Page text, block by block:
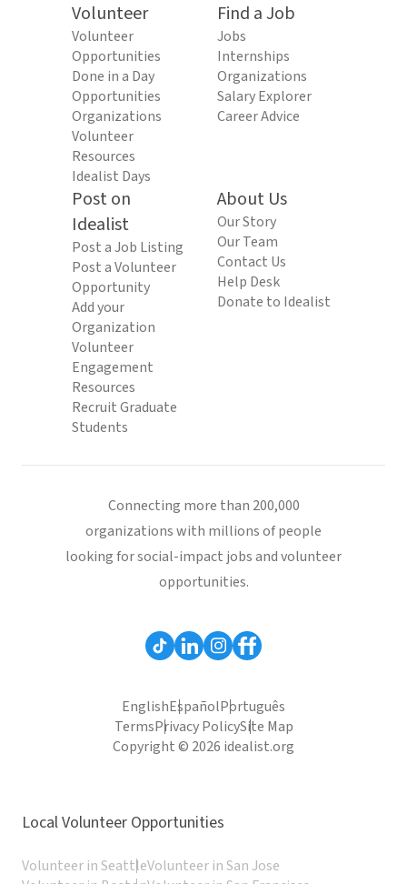
Volunteer
Volunteer
Opportunities
Done in a Day
Opportunities
Organizations
Volunteer
Resources
Idealist Days
Find a Job
Jobs
Internships
Organizations
Salary Explorer
Career Advice
Post on
Idealist
Post a Job Listing
Post a Volunteer
Opportunity
Add your
Organization
Volunteer
Engagement
Resources
Recruit Graduate
Students
About Us
Our Story
Our Team
Contact Us
Help Desk
Donate to Idealist
Connecting more than 200,000
organizations with millions of people
looking for social-impact jobs and volunteer
opportunities.
EnglishEspañolPortuguês
TermsPrivacy PolicySite Map
Copyright © 2026 idealist.org
Local Volunteer Opportunities
Volunteer in SeattleVolunteer in San Jose